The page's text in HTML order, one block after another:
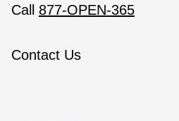
Call 877-OPEN-365
Contact Us